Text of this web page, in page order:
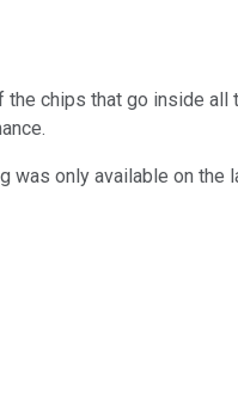
the chips that go inside all
was only available on